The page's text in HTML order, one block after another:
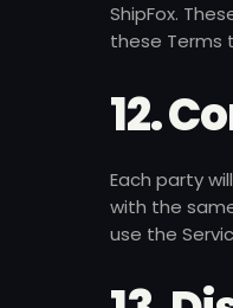
ShipFox.
these Terms
12.
Each party
with the
use the